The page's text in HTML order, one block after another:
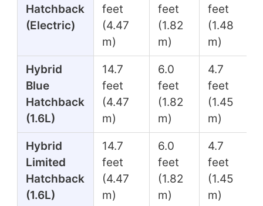
Hatchback
(Electric)
feet
(4.47
m)
feet
(1.82
m)
feet
(1.48
m)
Hybrid
Blue
Hatchback
(1.6L)
14.7
feet
(4.47
m)
6.0
feet
(1.82
m)
4.7
feet
(1.45
m)
Hybrid
Limited
Hatchback
(1.6L)
14.7
feet
(4.47
m)
6.0
feet
(1.82
m)
4.7
feet
(1.45
m)